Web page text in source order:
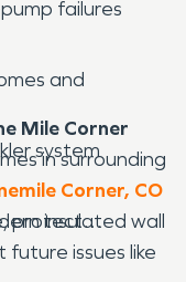
failures
and
system
insulated wall
Mile Corner
in surrounding
Corner, CO
protect
issues like